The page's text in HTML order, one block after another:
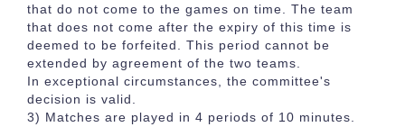
that do not come to the games on time. The team
that does not come after the expiry of this time is
deemed to be forfeited. This period cannot be
extended by agreement of the two teams.
In exceptional circumstances, the committee's
decision is valid.
3) Matches are played in 4 periods of 10 minutes.